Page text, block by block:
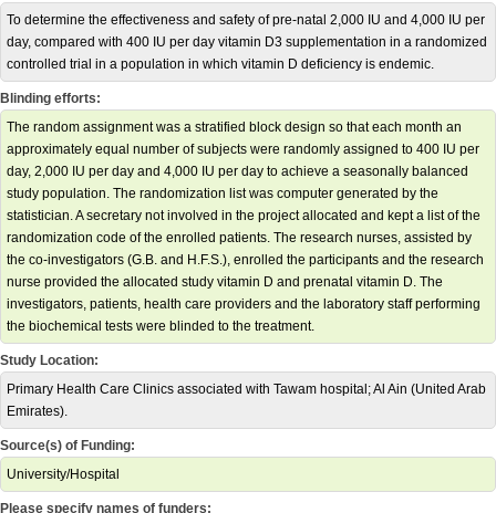
To determine the effectiveness and safety of pre-natal 2,000 IU and 4,000 IU per
day, compared with 400 IU per day vitamin D3 supplementation in a randomized
controlled trial in a population in which vitamin D deficiency is endemic.
Blinding efforts:
The random assignment was a stratified block design so that each month an
approximately equal number of subjects were randomly assigned to 400 IU per
day, 2,000 IU per day and 4,000 IU per day to achieve a seasonally balanced
study population. The randomization list was computer generated by the
statistician. A secretary not involved in the project allocated and kept a list of the
randomization code of the enrolled patients. The research nurses, assisted by
the co-investigators (G.B. and H.F.S.), enrolled the participants and the research
nurse provided the allocated study vitamin D and prenatal vitamin D. The
investigators, patients, health care providers and the laboratory staff performing
the biochemical tests were blinded to the treatment.
Study Location:
Primary Health Care Clinics associated with Tawam hospital; Al Ain (United Arab
Emirates).
Source(s) of Funding:
University/Hospital
Please specify names of funders: